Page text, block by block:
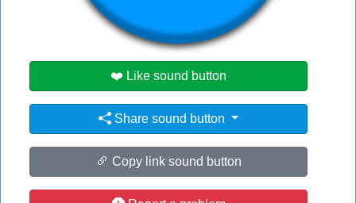
❤️ Like sound button
Share sound button
Copy link sound button